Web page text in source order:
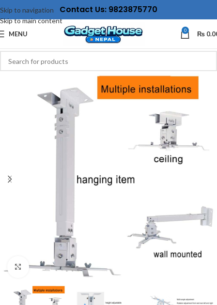
Skip to navigation
Skip to main content
Contact Us: 9823875770
MENU 0 ₨
Click to enlarge